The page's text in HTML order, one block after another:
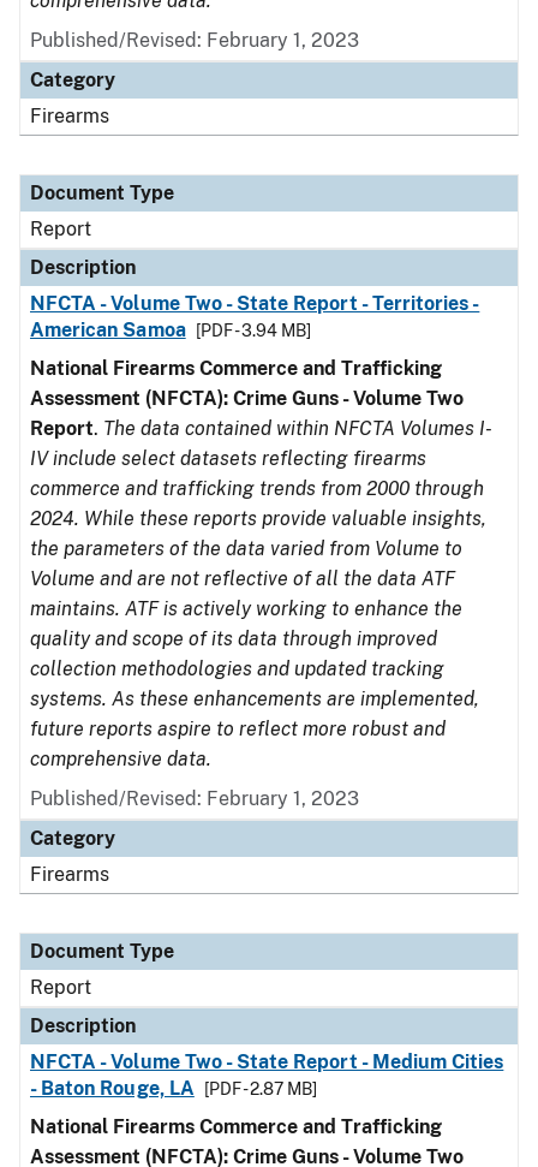
Published/Revised: February 1, 2023
Category
Firearms
Document Type
Report
Description
NFCTA - Volume Two - State Report - Territories -
American Samoa
[PDF - 3.94 MB]
National Firearms Commerce and Trafficking
Assessment (NFCTA): Crime Guns - Volume Two
Report. The data contained within NFCTA Volumes I-
IV include select datasets reflecting firearms
commerce and trafficking trends from 2000 through
2024. While these reports provide valuable insights,
the parameters of the data varied from Volume to
Volume and are not reflective of all the data ATF
maintains. ATF is actively working to enhance the
quality and scope of its data through improved
collection methodologies and updated tracking
systems. As these enhancements are implemented,
future reports aspire to reflect more robust and
comprehensive data.
Published/Revised: February 1, 2023
Category
Firearms
Document Type
Report
Description
NFCTA - Volume Two - State Report - Medium Cities
- Baton Rouge, LA
[PDF - 2.87 MB]
National Firearms Commerce and Trafficking
Assessment (NFCTA): Crime Guns - Volume Two